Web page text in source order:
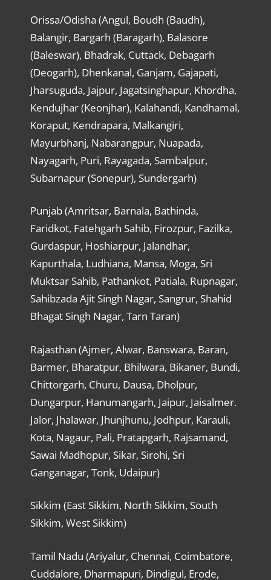
Orissa/Odisha (Angul, Boudh (Baudh),
Balangir, Bargarh (Baragarh), Balasore
(Baleswar), Bhadrak, Cuttack, Debagarh
(Deogarh), Dhenkanal, Ganjam, Gajapati,
Jharsuguda, Jajpur, Jagatsinghapur, Khordha,
Kendujhar (Keonjhar), Kalahandi, Kandhamal,
Koraput, Kendrapara, Malkangiri,
Mayurbhanj, Nabarangpur, Nuapada,
Nayagarh, Puri, Rayagada, Sambalpur,
Subarnapur (Sonepur), Sundergarh)
Punjab (Amritsar, Barnala, Bathinda,
Faridkot, Fatehgarh Sahib, Firozpur, Fazilka,
Gurdaspur, Hoshiarpur, Jalandhar,
Kapurthala, Ludhiana, Mansa, Moga, Sri
Muktsar Sahib, Pathankot, Patiala, Rupnagar,
Sahibzada Ajit Singh Nagar, Sangrur, Shahid
Bhagat Singh Nagar, Tarn Taran)
Rajasthan (Ajmer, Alwar, Banswara, Baran,
Barmer, Bharatpur, Bhilwara, Bikaner, Bundi,
Chittorgarh, Churu, Dausa, Dholpur,
Dungarpur, Hanumangarh, Jaipur, Jaisalmer.
Jalor, Jhalawar, Jhunjhunu, Jodhpur, Karauli,
Kota, Nagaur, Pali, Pratapgarh, Rajsamand,
Sawai Madhopur, Sikar, Sirohi, Sri
Ganganagar, Tonk, Udaipur)
Sikkim (East Sikkim, North Sikkim, South
Sikkim, West Sikkim)
Tamil Nadu (Ariyalur, Chennai, Coimbatore,
Cuddalore, Dharmapuri, Dindigul, Erode,